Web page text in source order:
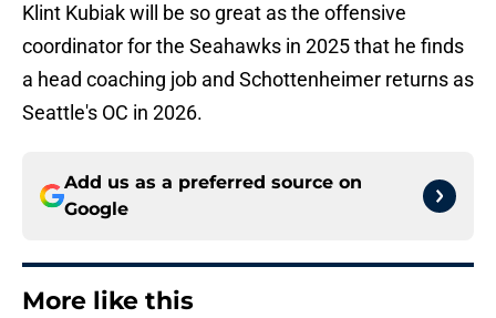
Klint Kubiak will be so great as the offensive
coordinator for the Seahawks in 2025 that he finds
a head coaching job and Schottenheimer returns as
Seattle's OC in 2026.
Add us as a preferred source on
Google
More like this